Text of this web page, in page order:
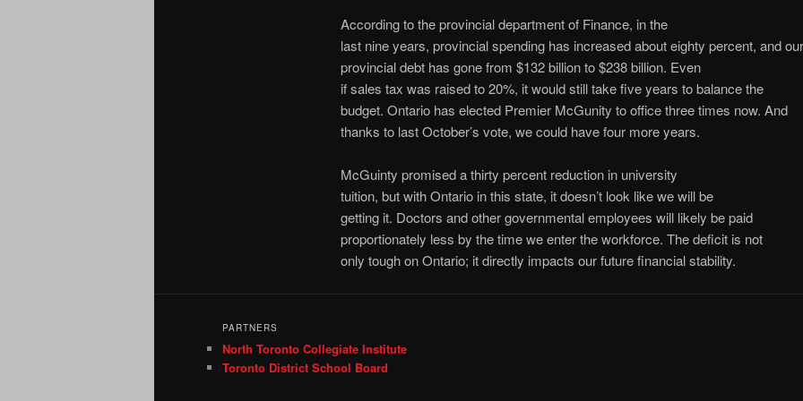
According to the provincial department of Finance, in the
last nine years, provincial spending has increased about eighty percent, and our
provincial debt has gone from $132 billion to $238 billion. Even
if sales tax was raised to 20%, it would still take five years to balance the
budget. Ontario has elected Premier McGunity to office three times now. And
thanks to last October’s vote, we could have four more years.
McGuinty promised a thirty percent reduction in university
tuition, but with Ontario in this state, it doesn’t look like we will be
getting it. Doctors and other governmental employees will likely be paid
proportionately less by the time we enter the workforce. The deficit is not
only tough on Ontario; it directly impacts our future financial stability.
PARTNERS
North Toronto Collegiate Institute
Toronto District School Board